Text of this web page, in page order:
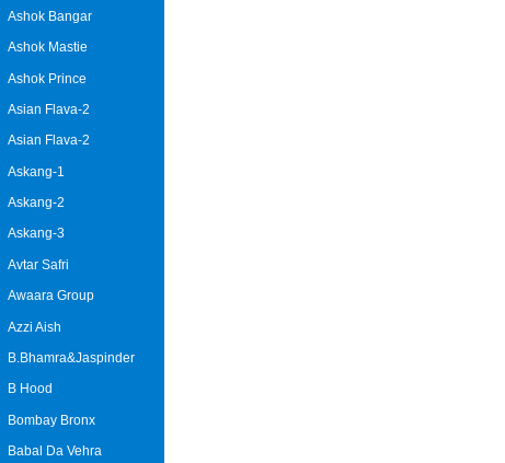
Ashok Bangar
Ashok Mastie
Ashok Prince
Asian Flava-2
Asian Flava-2
Askang-1
Askang-2
Askang-3
Avtar Safri
Awaara Group
Azzi Aish
B.Bhamra&Jaspinder
B Hood
Bombay Bronx
Babal Da Vehra